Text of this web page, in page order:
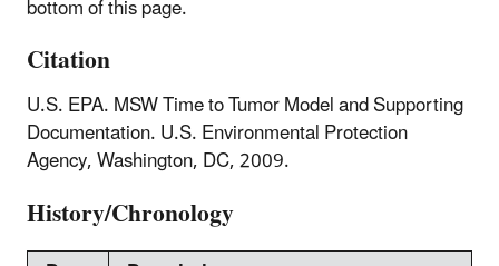
bottom of this page.
Citation
U.S. EPA. MSW Time to Tumor Model and Supporting
Documentation. U.S. Environmental Protection
Agency, Washington, DC, 2009.
History/Chronology